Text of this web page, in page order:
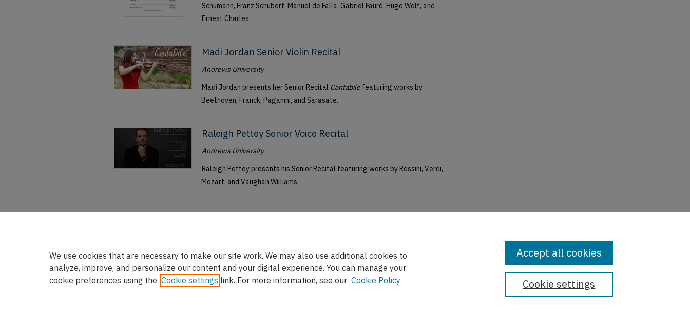
Schumann, Franz Schubert, Manuel de Falla, Gabriel Fauré, Hugo Wolf, and
Ernest Charles.
Madi Jordan Senior Violin Recital
Andrews University
Madi Jordan presents her Senior Recital Cantabile featuring works by
Beethoven, Franck, Paganini, and Sarasate.
Raleigh Pettey Senior Voice Recital
Andrews University
Raleigh Pettey presents his Senior Recital featuring works by Rossini, Verdi,
Mozart, and Vaughan Williams.
We use cookies that are necessary to make our site work. We may also use additional cookies to
analyze, improve, and personalize our content and your digital experience. You can manage your
cookie preferences using the Cookie settings link. For more information, see our Cookie Policy Cookie settings
Accept all cookies